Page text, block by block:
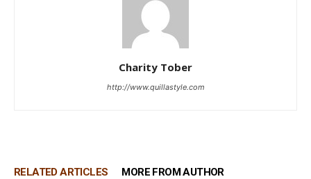
Charity Tober
http://www.quillastyle.com
RELATED ARTICLES MORE FROM AUTHOR